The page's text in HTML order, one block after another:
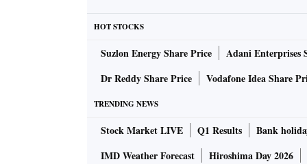
royalty and technical fees is capped at 10
Switzerland. Most MNCs operating in India
Colgate Palmolive, Bosch, Hitachi Energy,
10 companies together spent Rs 5,120
HOT STOCKS
Suzlon Energy Share Price Adani Enterprises
Dr Reddy Share Price
Vodafone Idea Share
TRENDING NEWS
Stock Market LIVE Q1 Results Bank
IMD Weather Forecast
Hiroshima Day 2026